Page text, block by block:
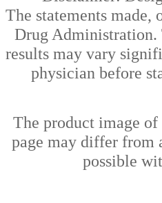
The statements made,
Drug Administration.
results may vary
physician before
The product image
page may differ from
possible